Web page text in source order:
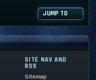
JUMP TO
SITE NAV AND
RSS
Sitemap